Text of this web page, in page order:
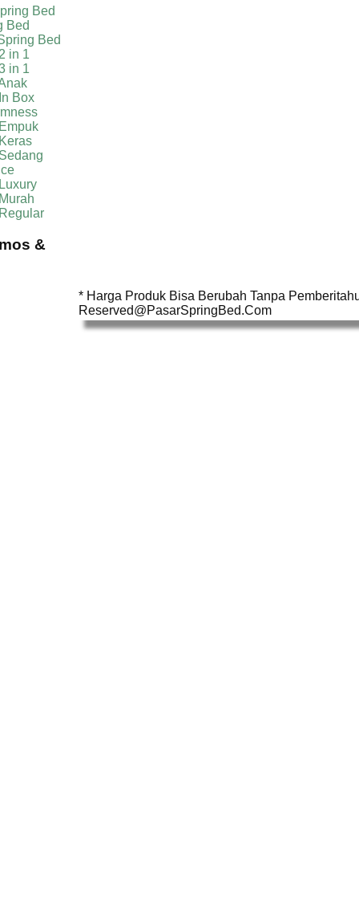
Bed
Bed
Bed
in 1
in 1
Box
&
* Harga Produk Bisa Berubah Tanpa
Reserved@PasarSpringBed.Com